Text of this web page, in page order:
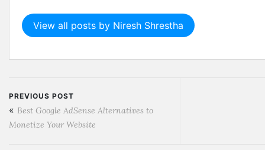
View all posts by Niresh Shrestha
PREVIOUS POST
« Best Google AdSense Alternatives to
Monetize Your Website